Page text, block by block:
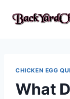
CHICKEN EGG
What